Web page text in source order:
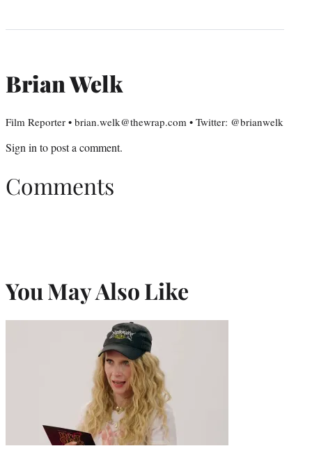
Brian Welk
Film Reporter • brian.welk@thewrap.com • Twitter: @brianwelk
Sign into post a comment.
Comments
You May Also Like